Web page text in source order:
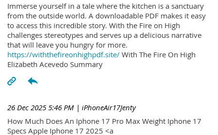
Immerse yourself in a tale where the kitchen is a sanctuary
from the outside world. A downloadable PDF makes it easy
to access this incredible story. With the Fire on High
challenges stereotypes and serves up a delicious narrative
that will leave you hungry for more.
https://withthefireonhighpdf.site/ With The Fire On High
Elizabeth Acevedo Summary
26 Dec 2025 5:46 PM | iPhoneAir17Jenty
How Much Does An Iphone 17 Pro Max Weight Iphone 17
Specs Apple Iphone 17 2025 <a